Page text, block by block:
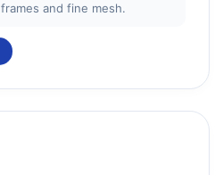
and fine mesh.